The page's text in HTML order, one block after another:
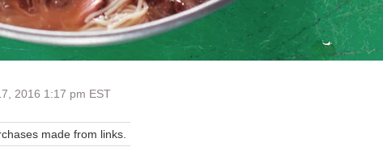
2016 1:17 pm EST
made from links.